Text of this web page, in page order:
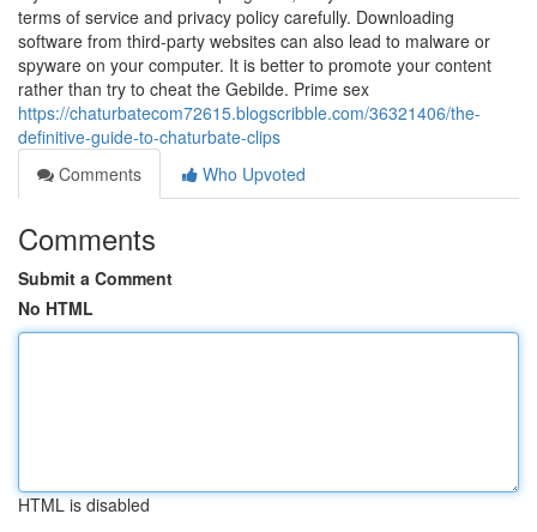
terms of service and privacy policy carefully. Downloading
software from third-party websites can also lead to malware or
spyware on your computer. It is better to promote your content
rather than try to cheat the Gebilde. Prime sex
https://chaturbatecom72615.blogscribble.com/36321406/the-
definitive-guide-to-chaturbate-clips
Comments
Who Upvoted
Comments
Submit a Comment
No HTML
HTML is disabled